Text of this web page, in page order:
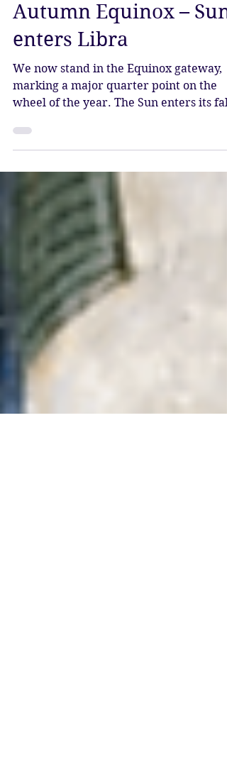
Sep 22, 2024
4 min read
Autumn Equinox – Sun
enters Libra
We now stand in the Equinox gateway,
marking a major quarter point on the
wheel of the year. The Sun enters its fall
in the Northern Hemisph